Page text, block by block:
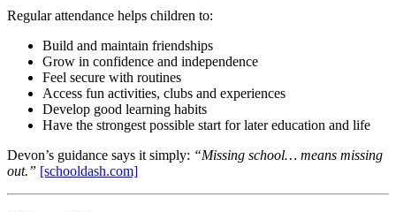
Regular attendance helps children to:
Build and maintain friendships
Grow in confidence and independence
Feel secure with routines
Access fun activities, clubs and experiences
Develop good learning habits
Have the strongest possible start for later education and life
Devon’s guidance says it simply: “Missing school… means missing
out.” [schooldash.com]